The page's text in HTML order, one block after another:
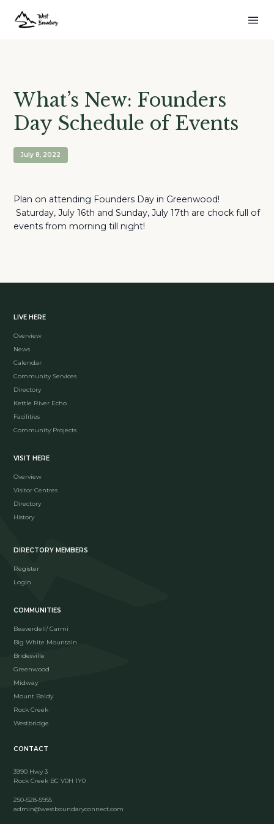
What’s New: Founders
Day Schedule of Events
July 8, 2022
Plan on attending Founders Day in Greenwood!
Saturday, July 16th and Sunday, July 17th are chock full of
events from morning till night!
LIVE HERE
Overview
News
Calendar
Community Services
Directory
Kettle River Echo
Facilities
Community Projects
VISIT HERE
Overview
Visitor Centres
Directory
History
DIRECTORY MEMBERS
Register
Login
COMMUNITIES
Beaverdell/ Carmi
Big White Mountain
Bridesville
Greenwood
Midway
Mount Baldy
Rock Creek
Westbridge
CONTACT
3990 Hwy 3
Rock Creek BC V0H 1Y0
250-528-5955
admin@westboundaryconnect.com